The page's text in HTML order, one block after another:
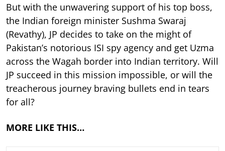
But with the unwavering support of his top boss,
the Indian foreign minister Sushma Swaraj
(Revathy), JP decides to take on the might of
Pakistan’s notorious ISI spy agency and get Uzma
across the Wagah border into Indian territory. Will
JP succeed in this mission impossible, or will the
treacherous journey braving bullets end in tears
for all?
MORE LIKE THIS…